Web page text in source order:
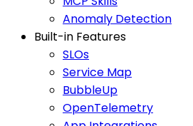
Anomaly Detection
Built-in Features
SLOs
Service Map
BubbleUp
OpenTelemetry